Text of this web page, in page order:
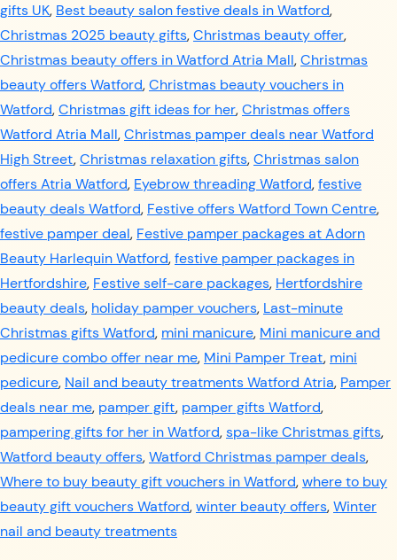
gifts UK, Best beauty salon festive deals in Watford,
Christmas 2025 beauty gifts,Christmas beauty offer,
Christmas beauty offers in Watford Atria Mall,Christmas
beauty offers Watford,Christmas beauty vouchers in
Watford,Christmas gift ideas for her,Christmas offers
Watford Atria Mall,Christmas pamper deals near Watford
High Street,Christmas relaxation gifts,Christmas salon
offers Atria Watford, Eyebrow threading Watford,festive
beauty deals Watford, Festive offers Watford Town Centre,
festive pamper deal, Festive pamper packages at Adorn
Beauty Harlequin Watford,festive pamper packages in
Hertfordshire, Festive self-care packages, Hertfordshire
beauty deals, holiday pamper vouchers, Last-minute
Christmas gifts Watford, mini manicure, Mini manicure and
pedicure combo offer near me, Mini Pamper Treat, mini
pedicure, Nail and beauty treatments Watford Atria, Pamper
deals near me, pamper gift, pamper gifts Watford,
pampering gifts for her in Watford,spa-like Christmas gifts,
Watford beauty offers,Watford Christmas pamper deals,
Where to buy beauty gift vouchers in Watford,where to buy
beauty gift vouchers Watford,winter beauty offers,Winter
nail and beauty treatments